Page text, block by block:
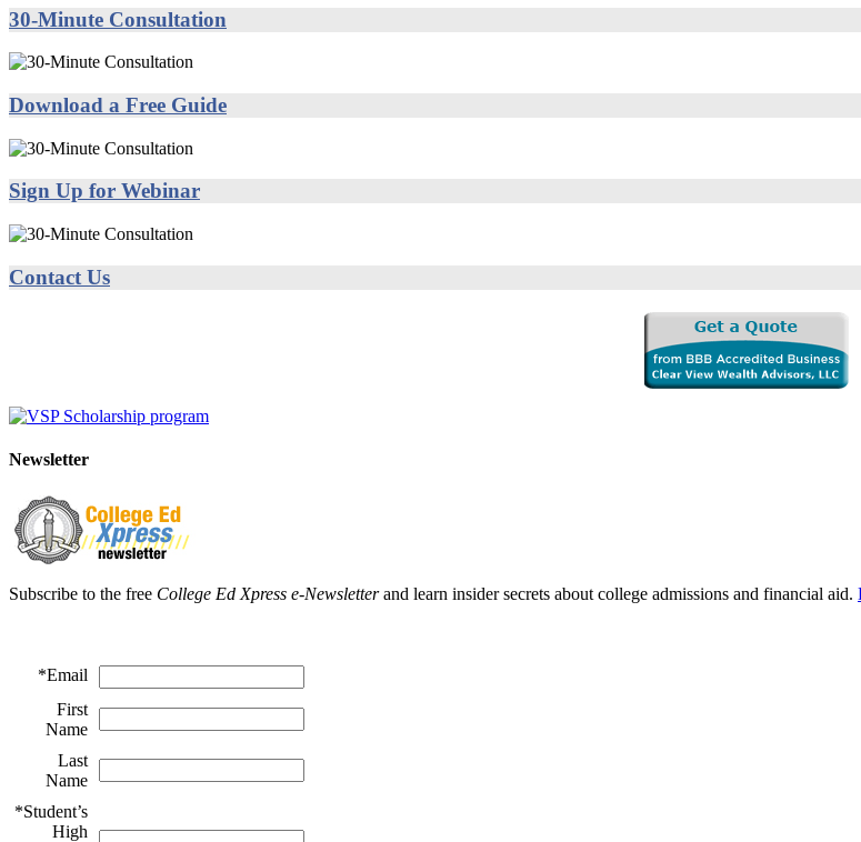
30-Minute Consultation
Download a Free Guide
Sign Up for Webinar
Contact Us
Newsletter
Subscribe to the free College Ed Xpress e-Newsletterand learn insider secrets about college admissions and financial aid.
*Email
First
Name
Last
Name
*Student’s
High